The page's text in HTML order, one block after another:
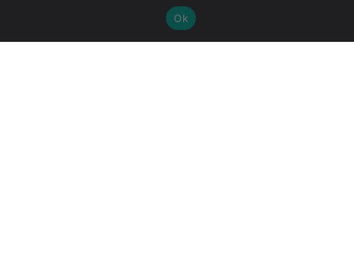
SubscribeOk